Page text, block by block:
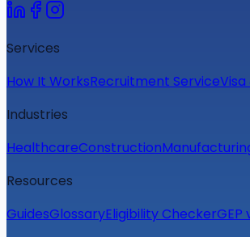
Services
How It WorksRecruitment Service
Industries
HealthcareConstruction
Resources
GuidesGlossaryEligibility CheckerGEP